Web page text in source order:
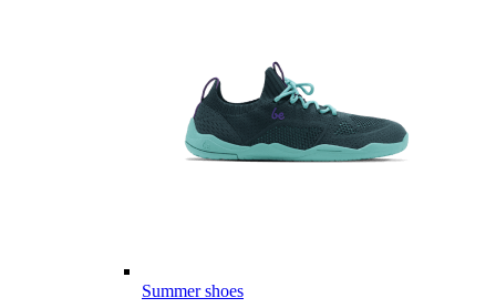
Summer shoes